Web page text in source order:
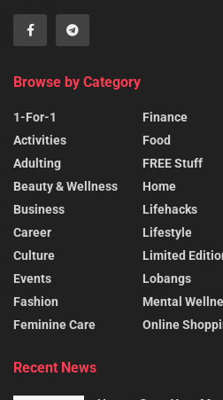
Browse by Category
1-For-1
Activities
Adulting
Beauty & Wellness
Business
Career
Culture
Events
Fashion
Feminine Care
Finance
Food
FREE Stuff
Home
Lifehacks
Lifestyle
Limited
Lobangs
Mental
Online
Recent News